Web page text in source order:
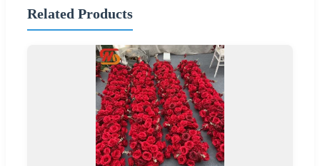
Related Products